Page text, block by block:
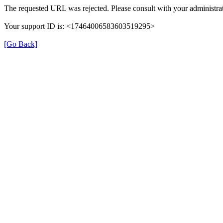
The requested URL was rejected. Please consult with your
Your support ID is: <17464006583603519295>
[Go Back]